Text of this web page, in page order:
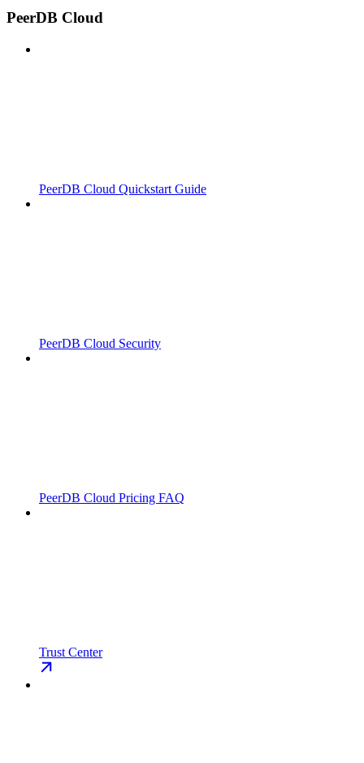
PeerDB Cloud
PeerDB Cloud Quickstart Guide
PeerDB Cloud Security
PeerDB Cloud Pricing FAQ
Trust Center